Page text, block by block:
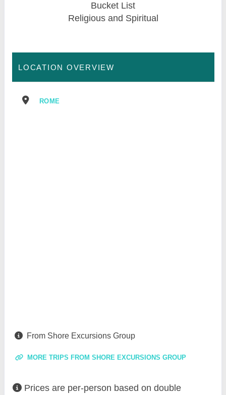
Bucket List
Religious and Spiritual
LOCATION OVERVIEW
ROME
From Shore Excursions Group
MORE TRIPS FROM SHORE EXCURSIONS GROUP
Prices are per-person based on double